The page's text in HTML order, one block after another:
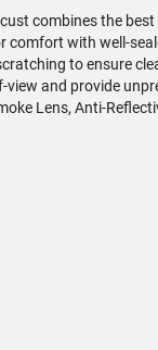
combines the
comfort with well-
to ensure
and provide
Lens, Anti-